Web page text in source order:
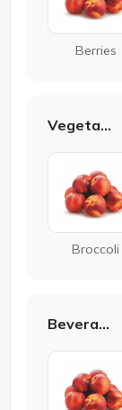
Berries
Vegetable
Broccoli
Beverages